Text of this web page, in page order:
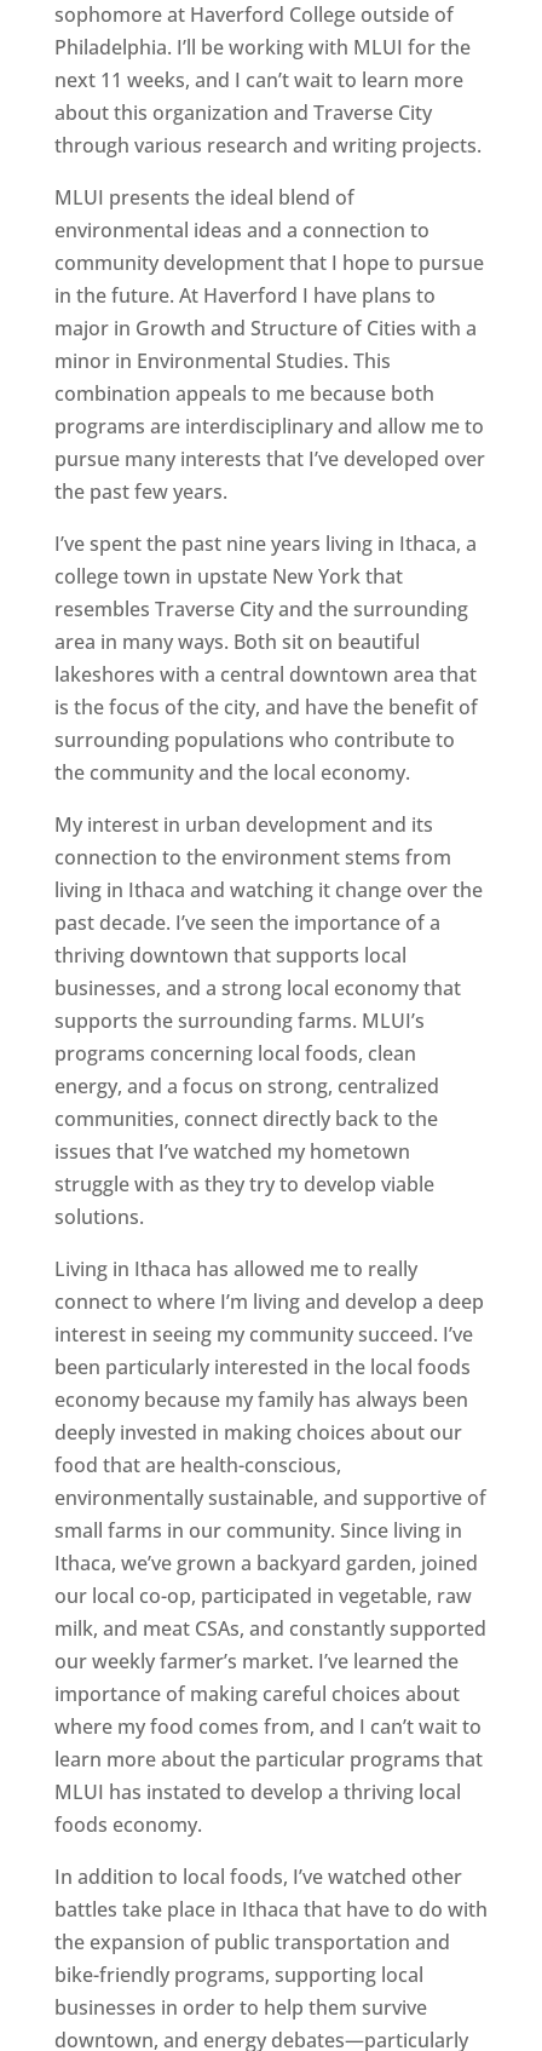
sophomore at Haverford College outside of
Philadelphia. I’ll be working with MLUI for the
next 11 weeks, and I can’t wait to learn more
about this organization and Traverse City
through various research and writing projects.
MLUI presents the ideal blend of
environmental ideas and a connection to
community development that I hope to pursue
in the future. At Haverford I have plans to
major in Growth and Structure of Cities with a
minor in Environmental Studies. This
combination appeals to me because both
programs are interdisciplinary and allow me to
pursue many interests that I’ve developed over
the past few years.
I’ve spent the past nine years living in Ithaca, a
college town in upstate New York that
resembles Traverse City and the surrounding
area in many ways. Both sit on beautiful
lakeshores with a central downtown area that
is the focus of the city, and have the benefit of
surrounding populations who contribute to
the community and the local economy.
My interest in urban development and its
connection to the environment stems from
living in Ithaca and watching it change over the
past decade. I’ve seen the importance of a
thriving downtown that supports local
businesses, and a strong local economy that
supports the surrounding farms. MLUI’s
programs concerning local foods, clean
energy, and a focus on strong, centralized
communities, connect directly back to the
issues that I’ve watched my hometown
struggle with as they try to develop viable
solutions.
Living in Ithaca has allowed me to really
connect to where I’m living and develop a deep
interest in seeing my community succeed. I’ve
been particularly interested in the local foods
economy because my family has always been
deeply invested in making choices about our
food that are health-conscious,
environmentally sustainable, and supportive of
small farms in our community. Since living in
Ithaca, we’ve grown a backyard garden, joined
our local co-op, participated in vegetable, raw
milk, and meat CSAs, and constantly supported
our weekly farmer’s market. I’ve learned the
importance of making careful choices about
where my food comes from, and I can’t wait to
learn more about the particular programs that
MLUI has instated to develop a thriving local
foods economy.
In addition to local foods, I’ve watched other
battles take place in Ithaca that have to do with
the expansion of public transportation and
bike-friendly programs, supporting local
businesses in order to help them survive
downtown, and energy debates—particularly